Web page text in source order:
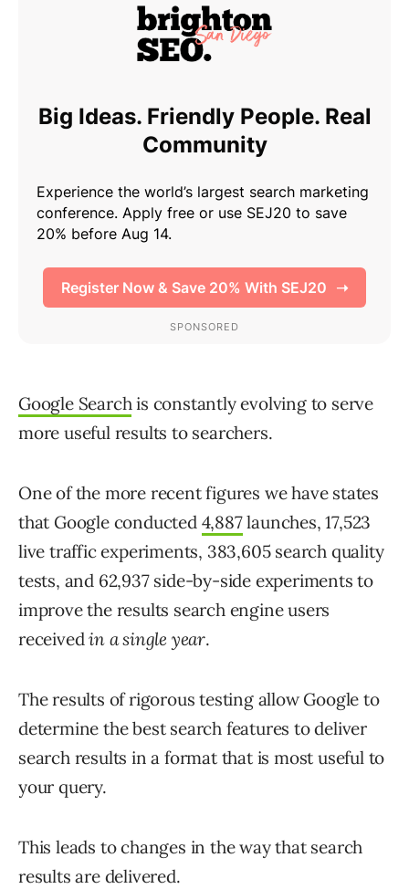
Google Searchis constantly evolving to serve
more useful results to searchers.
One of the more recent figures we have states
that Google conducted 4,887launches, 17,523
live traffic experiments, 383,605 search quality
tests, and 62,937 side-by-side experiments to
improve the results search engine users
receivedin a single year.
The results of rigorous testing allow Google to
determine the best search features to deliver
search results in a format that is most useful to
your query.
This leads to changes in the way that search
results are delivered.